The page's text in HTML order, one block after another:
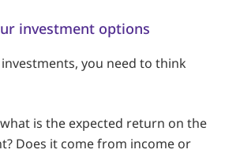
investment options
you need to think
is the expected return on the
Does it come from income or